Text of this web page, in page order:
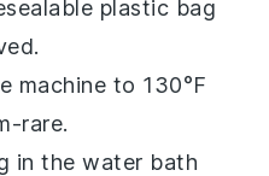
plastic bag
machine to 130°F
rare.
in the water bath